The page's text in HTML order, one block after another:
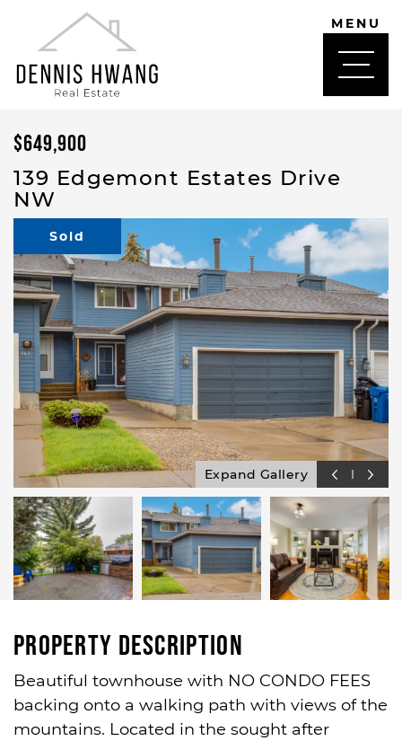
Skip to content
MENU
$649,900
139 Edgemont Estates Drive
NW
Sold
Expand Gallery
Property Description
Beautiful townhouse with NO CONDO FEES
backing onto a walking path with views of the
mountains. Located in the sought after